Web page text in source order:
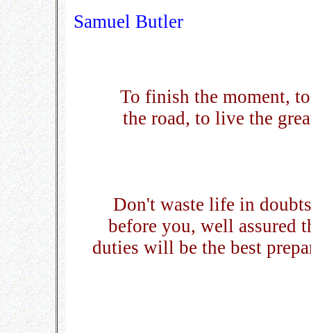
Samuel Butler
To finish the moment,
the road, to live the
Don't waste life in
before you, well assured
duties will be the best